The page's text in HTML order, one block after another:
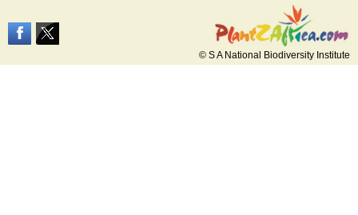
© S A National Biodiversity Institute